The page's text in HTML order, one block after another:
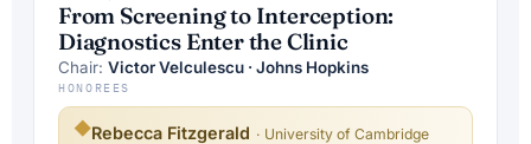
From Screening to Interception:
Diagnostics Enter the Clinic
Chair: Victor Velculescu · Johns Hopkins
HONOREES
◆Rebecca Fitzgerald · University of Cambridge